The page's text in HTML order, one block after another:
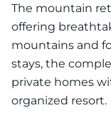
The mountain
offering
mountains and
stays, the
private homes
organized resort.